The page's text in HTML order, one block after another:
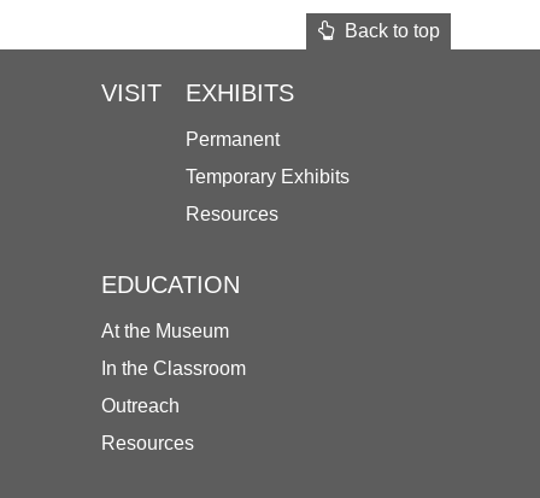
Back to top
VISIT EXHIBITS
Permanent
Temporary Exhibits
Resources
EDUCATION
At the Museum
In the Classroom
Outreach
Resources